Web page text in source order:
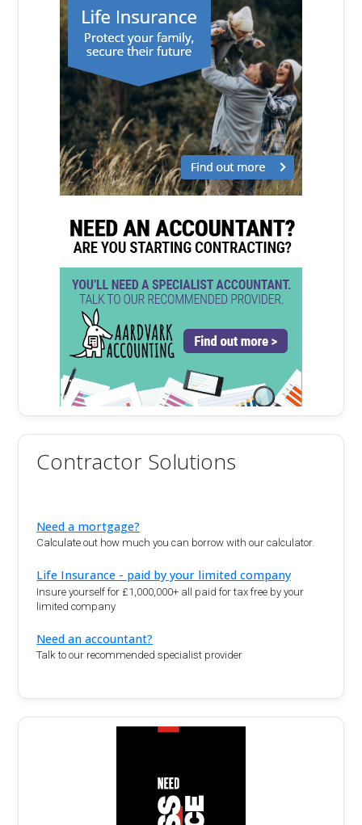
Contractor Solutions
Need a mortgage?
Calculate out how much you can borrow with our calculator.
Life Insurance - paid by your limited company
Insure yourself for £1,000,000+ all paid for tax free by your
limited company
Need an accountant?
Talk to our recommended specialist provider